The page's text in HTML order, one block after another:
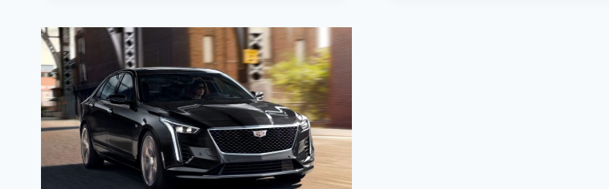
PLATINUM
CURB
WEIGHT